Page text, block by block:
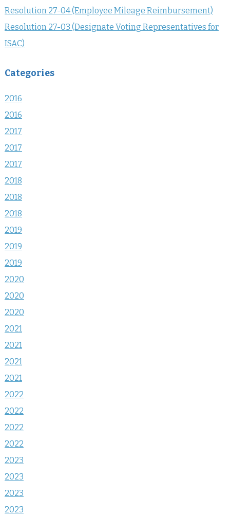
Resolution 27-04 (Employee Mileage Reimbursement)
Resolution 27-03 (Designate Voting Representatives for
ISAC)
Categories
2016
2016
2017
2017
2017
2018
2018
2018
2019
2019
2019
2020
2020
2020
2021
2021
2021
2021
2022
2022
2022
2022
2023
2023
2023
2023